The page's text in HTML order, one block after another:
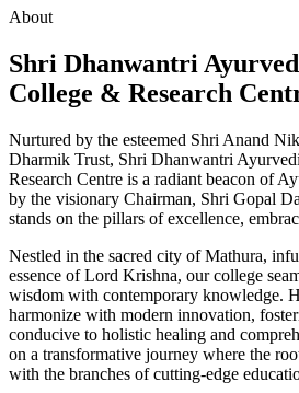
About
Shri Dhanwantri
College & Research
Nurtured by the esteemed Shri Anand
Dharmik Trust, Shri Dhanwantri
Research Centre is a radiant beacon of
by the visionary Chairman, Shri Gopal
stands on the pillars of excellence,
Nestled in the sacred city of Mathura,
essence of Lord Krishna, our college
wisdom with contemporary knowledge.
harmonize with modern innovation,
conducive to holistic healing and
on a transformative journey where the
with the branches of cutting-edge